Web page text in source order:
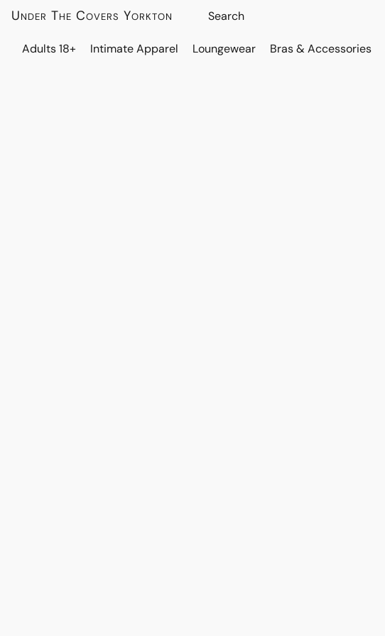
Under The Covers Yorkton
Adults 18+ Intimate Apparel Loungewear Bras & Accessories